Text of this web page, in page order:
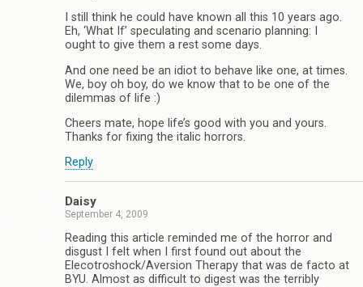
I still think he could have known all this 10 years ago.
Eh, ‘What If’ speculating and scenario planning: I
ought to give them a rest some days.
And one need be an idiot to behave like one, at times.
We, boy oh boy, do we know that to be one of the
dilemmas of life :)
Cheers mate, hope life’s good with you and yours.
Thanks for fixing the italic horrors.
Reply
Daisy
September 4, 2009
Reading this article reminded me of the horror and
disgust I felt when I first found out about the
Elecotroshock/Aversion Therapy that was de facto at
BYU. Almost as difficult to digest was the terribly